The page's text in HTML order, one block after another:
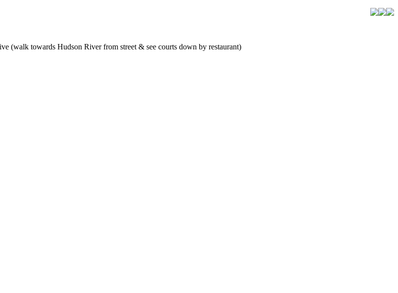
(walk towards Hudson River from street & see courts down by restaurant)